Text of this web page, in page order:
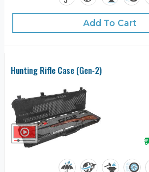
Add To Cart
Hunting Rifle Case (Gen-2)